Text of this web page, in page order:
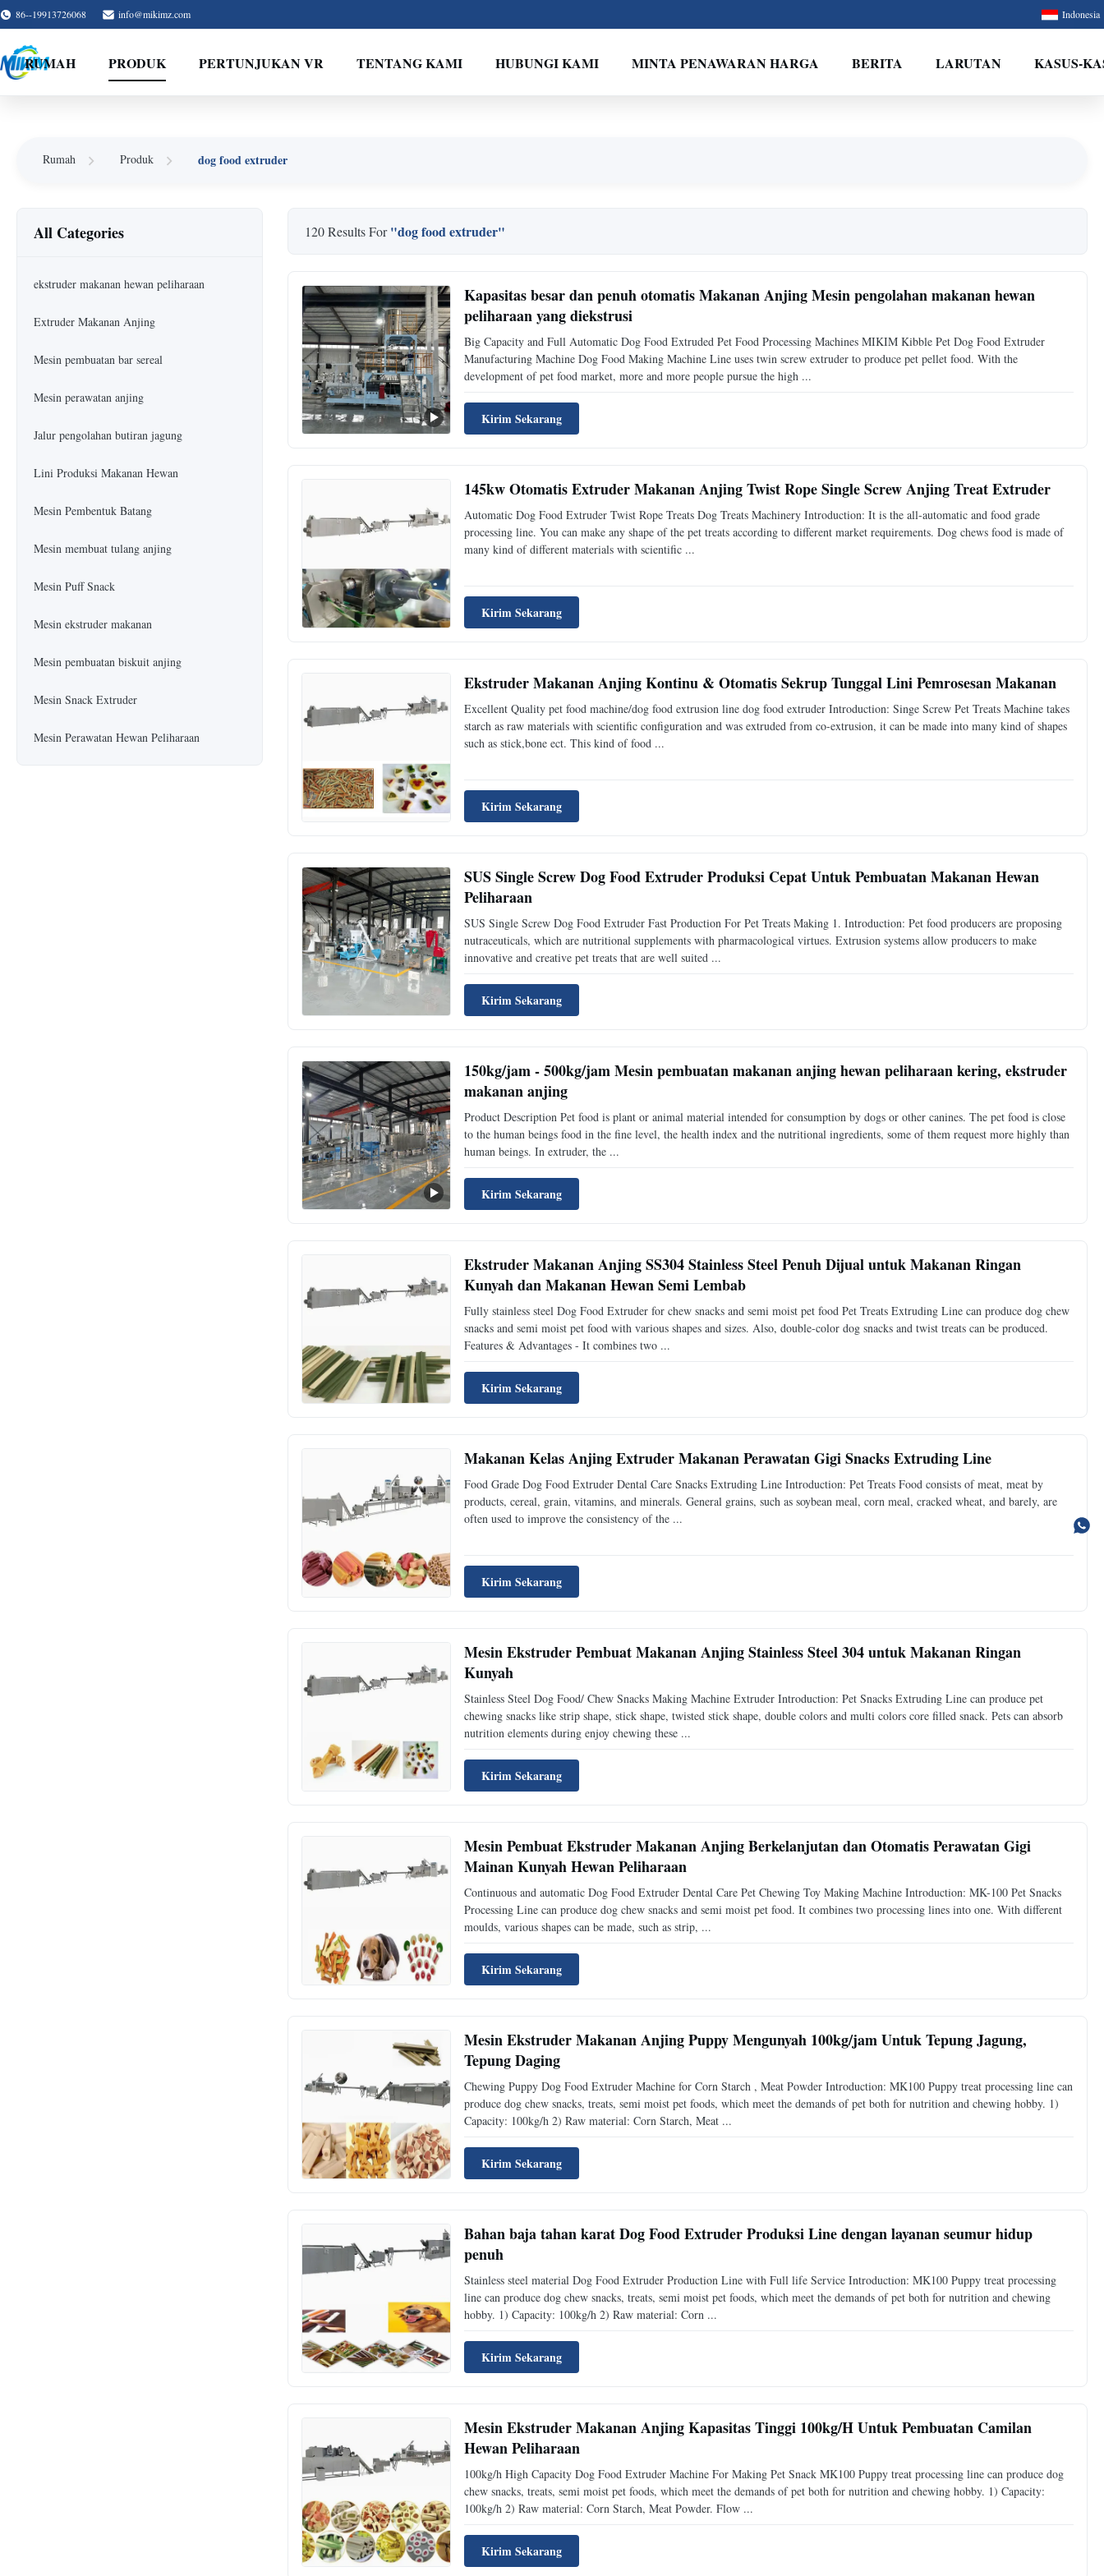
86--19913726068 info@mikimz.com Indonesia
RUMAH PRODUK PERTUNJUKAN VR TENTANG KAMI HUBUNGI KAMI MINTA PENAWARAN HARGA BERITA LARUTAN KASUS-
Rumah Produk dog food extruder
All Categories
ekstruder makanan hewan peliharaan
Extruder Makanan Anjing
Mesin pembuatan bar sereal
Mesin perawatan anjing
Jalur pengolahan butiran jagung
Lini Produksi Makanan Hewan
Mesin Pembentuk Batang
Mesin membuat tulang anjing
Mesin Puff Snack
Mesin ekstruder makanan
Mesin pembuatan biskuit anjing
Mesin Snack Extruder
Mesin Perawatan Hewan Peliharaan
120 Results For"dog food extruder"
Kapasitas besar dan penuh otomatis Makanan Anjing Mesin pengolahan makanan hewan
peliharaan yang diekstrusi
Big Capacity and Full Automatic Dog Food Extruded Pet Food Processing Machines MIKIM Kibble Pet Dog Food Extruder
Manufacturing Machine Dog Food Making Machine Line uses twin screw extruder to produce pet pellet food. With the
development of pet food market, more and more people pursue the high ...
Kirim Sekarang
145kw Otomatis Extruder Makanan Anjing Twist Rope Single Screw Anjing Treat Extruder
Automatic Dog Food Extruder Twist Rope Treats Dog Treats Machinery Introduction: It is the all-automatic and food grade
processing line. You can make any shape of the pet treats according to different market requirements. Dog chews food is made of
many kind of different materials with scientific ...
Kirim Sekarang
Ekstruder Makanan Anjing Kontinu & Otomatis Sekrup Tunggal Lini Pemrosesan Makanan
Excellent Quality pet food machine/dog food extrusion line dog food extruder Introduction: Singe Screw Pet Treats Machine takes
starch as raw materials with scientific configuration and was extruded from co-extrusion, it can be made into many kind of shapes
such as stick,bone ect. This kind of food ...
Kirim Sekarang
SUS Single Screw Dog Food Extruder Produksi Cepat Untuk Pembuatan Makanan Hewan
Peliharaan
SUS Single Screw Dog Food Extruder Fast Production For Pet Treats Making 1. Introduction: Pet food producers are proposing
nutraceuticals, which are nutritional supplements with pharmacological virtues. Extrusion systems allow producers to make
innovative and creative pet treats that are well suited ...
Kirim Sekarang
150kg/jam - 500kg/jam Mesin pembuatan makanan anjing hewan peliharaan kering, ekstruder
makanan anjing
Product Description Pet food is plant or animal material intended for consumption by dogs or other canines. The pet food is close
to the human beings food in the fine level, the health index and the nutritional ingredients, some of them request more highly than
human beings. In extruder, the ...
Kirim Sekarang
Ekstruder Makanan Anjing SS304 Stainless Steel Penuh Dijual untuk Makanan Ringan
Kunyah dan Makanan Hewan Semi Lembab
Fully stainless steel Dog Food Extruder for chew snacks and semi moist pet food Pet Treats Extruding Line can produce dog chew
snacks and semi moist pet food with various shapes and sizes. Also, double-color dog snacks and twist treats can be produced.
Features & Advantages - It combines two ...
Kirim Sekarang
Makanan Kelas Anjing Extruder Makanan Perawatan Gigi Snacks Extruding Line
Food Grade Dog Food Extruder Dental Care Snacks Extruding Line Introduction: Pet Treats Food consists of meat, meat by
products, cereal, grain, vitamins, and minerals. General grains, such as soybean meal, corn meal, cracked wheat, and barely, are
often used to improve the consistency of the ...
Kirim Sekarang
Mesin Ekstruder Pembuat Makanan Anjing Stainless Steel 304 untuk Makanan Ringan
Kunyah
Stainless Steel Dog Food/ Chew Snacks Making Machine Extruder Introduction: Pet Snacks Extruding Line can produce pet
chewing snacks like strip shape, stick shape, twisted stick shape, double colors and multi colors core filled snack. Pets can absorb
nutrition elements during enjoy chewing these ...
Kirim Sekarang
Mesin Pembuat Ekstruder Makanan Anjing Berkelanjutan dan Otomatis Perawatan Gigi
Mainan Kunyah Hewan Peliharaan
Continuous and automatic Dog Food Extruder Dental Care Pet Chewing Toy Making Machine Introduction: MK-100 Pet Snacks
Processing Line can produce dog chew snacks and semi moist pet food. It combines two processing lines into one. With different
moulds, various shapes can be made, such as strip, ...
Kirim Sekarang
Mesin Ekstruder Makanan Anjing Puppy Mengunyah 100kg/jam Untuk Tepung Jagung,
Tepung Daging
Chewing Puppy Dog Food Extruder Machine for Corn Starch , Meat Powder Introduction: MK100 Puppy treat processing line can
produce dog chew snacks, treats, semi moist pet foods, which meet the demands of pet both for nutrition and chewing hobby. 1)
Capacity: 100kg/h 2) Raw material: Corn Starch, Meat ...
Kirim Sekarang
Bahan baja tahan karat Dog Food Extruder Produksi Line dengan layanan seumur hidup
penuh
Stainless steel material Dog Food Extruder Production Line with Full life Service Introduction: MK100 Puppy treat processing
line can produce dog chew snacks, treats, semi moist pet foods, which meet the demands of pet both for nutrition and chewing
hobby. 1) Capacity: 100kg/h 2) Raw material: Corn ...
Kirim Sekarang
Mesin Ekstruder Makanan Anjing Kapasitas Tinggi 100kg/H Untuk Pembuatan Camilan
Hewan Peliharaan
100kg/h High Capacity Dog Food Extruder Machine For Making Pet Snack MK100 Puppy treat processing line can produce dog
chew snacks, treats, semi moist pet foods, which meet the demands of pet both for nutrition and chewing hobby. 1) Capacity:
100kg/h 2) Raw material: Corn Starch, Meat Powder. Flow ...
Kirim Sekarang